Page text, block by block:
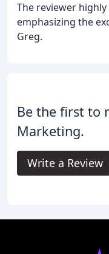
The reviewer
emphasizing the
Greg.
Be the first to
Marketing.
Write a Review